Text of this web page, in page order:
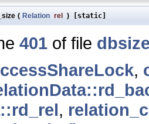
( Relation rel ) [static]
401 of file
,
,